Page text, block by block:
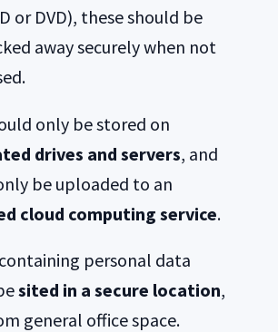
or DVD), these should be
away securely when not
only be stored on
drives and servers, and
be uploaded to an
cloud computing service.
personal data
sited in a secure location,
general office space.